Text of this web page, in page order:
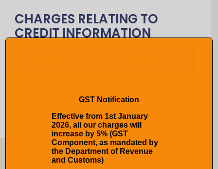
CHARGES RELATING TO
CREDIT INFORMATION
Charges for ATM Usage
GST Notification
Effective from 1st January
2026, all our charges will
increase by 5% (GST
Component, as mandated by
the Department of Revenue
and Customs)